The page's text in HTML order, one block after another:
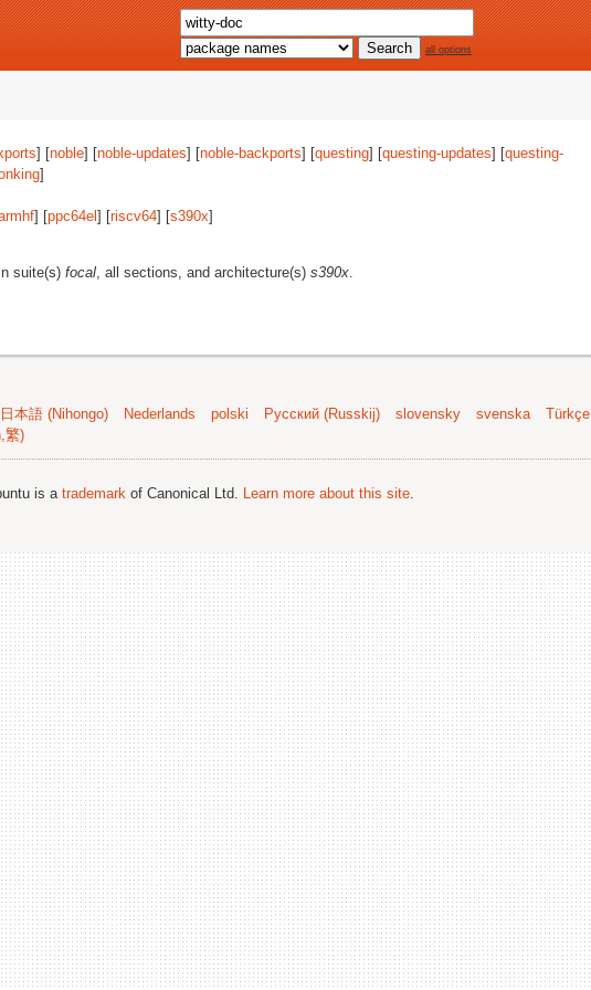
all options
] [noble] [noble-updates] [noble-backports] [questing] [questing-updates] [questing-
]
] [ppc64el ] [riscv64] [s390x]
suite(s) focal, all sections, and architecture(s) s390x.
日本語 (Nihongo) Nederlands polski Русский (Russkij) slovensky svenska
Türkçe
繁)
is a trademark of Canonical Ltd. Learn more about this site.